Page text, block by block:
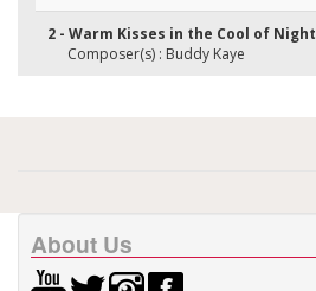
2 - Warm Kisses in the Cool of Night
Composer(s) : Buddy Kaye
About Us